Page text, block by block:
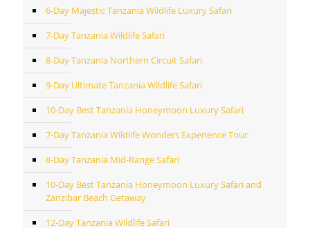
6-Day Majestic Tanzania Wildlife Luxury Safari
7-Day Tanzania Wildlife Safari
8-Day Tanzania Northern Circuit Safari
9-Day Ultimate Tanzania Wildlife Safari
10-Day Best Tanzania Honeymoon Luxury Safari
7-Day Tanzania Wildlife Wonders Experience Tour
8-Day Tanzania Mid-Range Safari
10-Day Best Tanzania Honeymoon Luxury Safari and
Zanzibar Beach Getaway
12-Day Tanzania Wildlife Safari